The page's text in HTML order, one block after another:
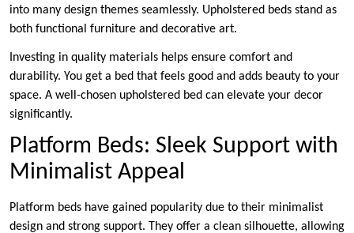
into many design themes seamlessly. Upholstered beds stand as
both functional furniture and decorative art.
Investing in quality materials helps ensure comfort and
durability. You get a bed that feels good and adds beauty to your
space. A well-chosen upholstered bed can elevate your decor
significantly.
Platform Beds: Sleek Support with
Minimalist Appeal
Platform beds have gained popularity due to their minimalist
design and strong support. They offer a clean silhouette, allowing